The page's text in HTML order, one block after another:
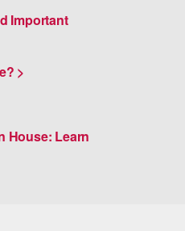
Important
>
House: Learn